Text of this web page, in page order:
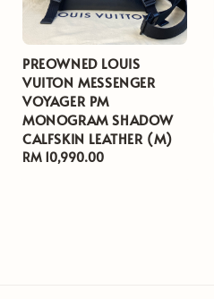
PREOWNED LOUIS
VUITON MESSENGER
VOYAGER PM
MONOGRAM SHADOW
CALFSKIN LEATHER (M)
Regular
RM 10,990.00